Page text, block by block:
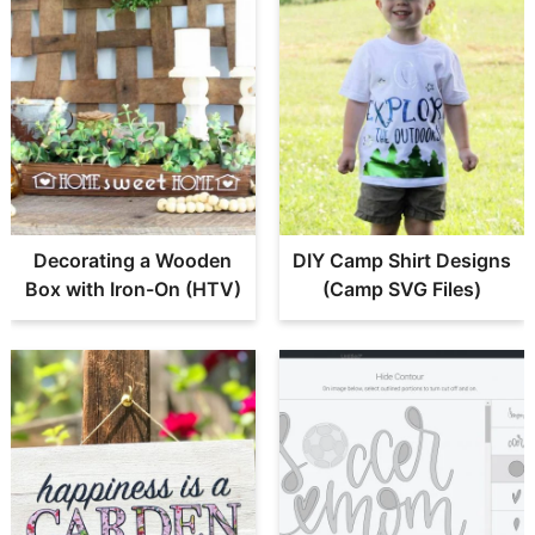
Decorating a Wooden
Box with Iron-On (HTV)
DIY Camp Shirt Designs
(Camp SVG Files)